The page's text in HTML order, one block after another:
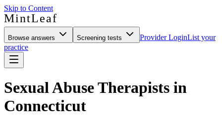
Skip to Content
MintLeaf
Browse answers Screening tests Provider LoginList your
practice
Sexual Abuse Therapists in
Connecticut